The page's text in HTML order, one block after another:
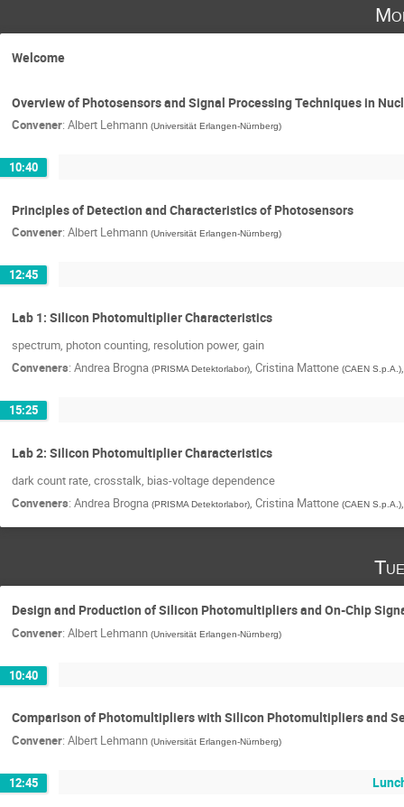
Welcome
Overview of Photosensors and Signal Processing Techniques in
Convener: Albert Lehmann (Universität Erlangen-Nürnberg)
10:40
Principles of Detection and Characteristics of Photosensors
Convener: Albert Lehmann (Universität Erlangen-Nürnberg)
12:45
Lab 1: Silicon Photomultiplier Characteristics
spectrum, photon counting, resolution power, gain
Conveners: Andrea Brogna (PRISMA Detektorlabor), Cristina Mattone (CAEN S.p.A.)
15:25
Lab 2: Silicon Photomultiplier Characteristics
dark count rate, crosstalk, bias-voltage dependence
Conveners: Andrea Brogna (PRISMA Detektorlabor), Cristina Mattone (CAEN S.p.A.)
Design and Production of Silicon Photomultipliers and On-Chip
Convener: Albert Lehmann (Universität Erlangen-Nürnberg)
10:40
Comparison of Photomultipliers with Silicon Photomultipliers and
Convener: Albert Lehmann (Universität Erlangen-Nürnberg)
12:45